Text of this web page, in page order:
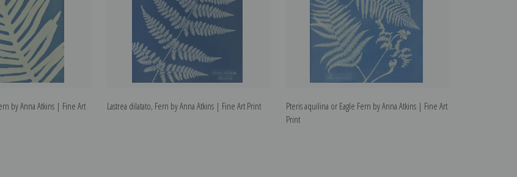
by Anna Atkins | Fine Art
Lastrea dilatato, Fern by Anna Atkins | Fine Art Print
Pteris aquilina or Eagle Fern by Anna Atkins | Fine Art
Print